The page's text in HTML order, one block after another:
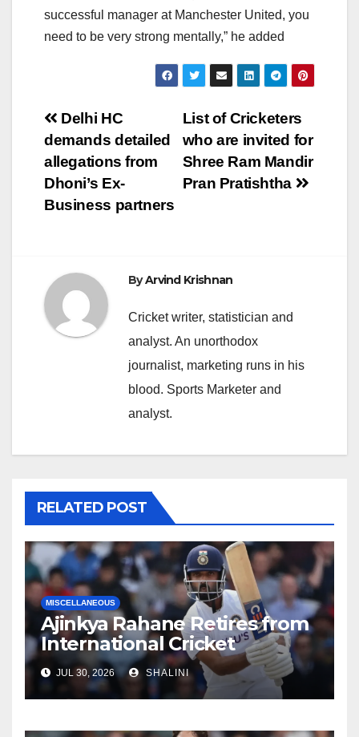
successful manager at Manchester United, you
need to be very strong mentally,” he added
Post
navigation
List of Cricketers
who are invited for
Shree Ram Mandir
Pran Pratishtha
Delhi HC
demands detailed
allegations from
Dhoni’s Ex-
Business partners
ByArvind Krishnan
Cricket writer, statistician and
analyst. An unorthodox
journalist, marketing runs in his
blood. Sports Marketer and
analyst.
RELATED POST
MISCELLANEOUS
Ajinkya Rahane Retires from
International Cricket
JUL 30, 2026 SHALINI